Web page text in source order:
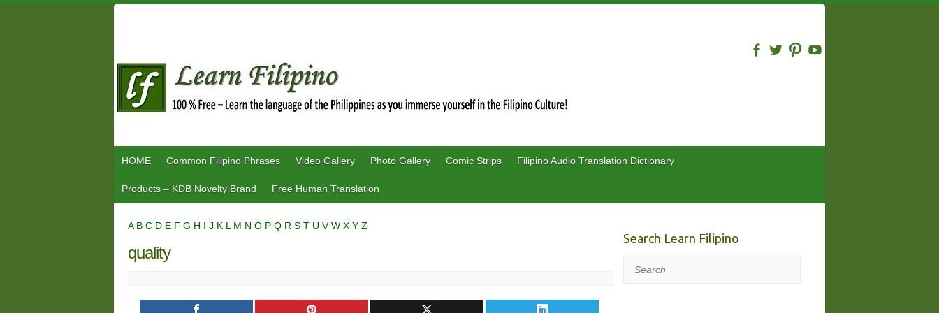
HOME Common Filipino Phrases Video Gallery Photo Gallery Comic Strips Filipino Audio Translation Dictionary
Products – KDB Novelty Brand Free Human Translation
A B C D E F G H I J K L M N O P Q R S T U VW X Y Z
quality
Search Learn Filipino
Search